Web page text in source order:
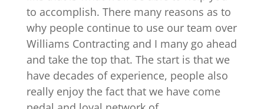
to accomplish. There many reasons as to
why people continue to use our team over
Williams Contracting and I many go ahead
and take the top that. The start is that we
have decades of experience, people also
really enjoy the fact that we have come